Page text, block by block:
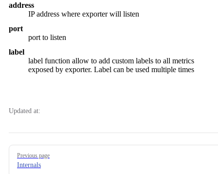
address
IP address where exporter will listen
port
port to listen
label
label function allow to add custom labels to all metrics
exposed by exporter. Label can be used multiple times
Updated at:
Pager
Previous page
Internals